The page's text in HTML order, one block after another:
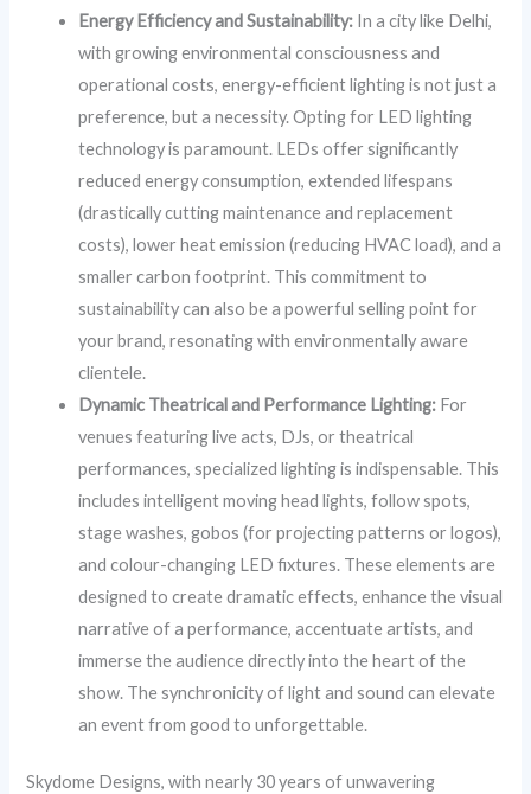
Energy Efficiency and Sustainability: In a city like Delhi,
with growing environmental consciousness and
operational costs, energy-efficient lighting is not just a
preference, but a necessity. Opting for LED lighting
technology is paramount. LEDs offer significantly
reduced energy consumption, extended lifespans
(drastically cutting maintenance and replacement
costs), lower heat emission (reducing HVAC load), and a
smaller carbon footprint. This commitment to
sustainability can also be a powerful selling point for
your brand, resonating with environmentally aware
clientele.
Dynamic Theatrical and Performance Lighting: For
venues featuring live acts, DJs, or theatrical
performances, specialized lighting is indispensable. This
includes intelligent moving head lights, follow spots,
stage washes, gobos (for projecting patterns or logos),
and colour-changing LED fixtures. These elements are
designed to create dramatic effects, enhance the visual
narrative of a performance, accentuate artists, and
immerse the audience directly into the heart of the
show. The synchronicity of light and sound can elevate
an event from good to unforgettable.
Skydome Designs, with nearly 30 years of unwavering